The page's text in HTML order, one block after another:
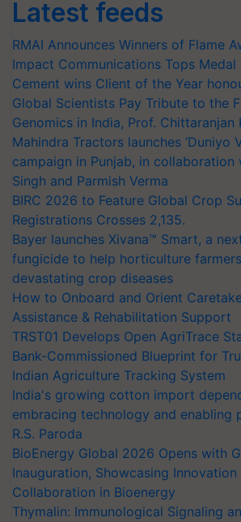
Latest feeds
RMAI Announces Winners of Flame
Impact Communications Tops Medal
Cement wins Client of the Year
Global Scientists Pay Tribute to the
Genomics in India, Prof. Chittaranjan
Mahindra Tractors launches ‘Duniyo
campaign in Punjab, in collaboration
Singh and Parmish Verma
BIRC 2026 to Feature Global Crop
Registrations Crosses 2,135.
Bayer launches Xivana™ Smart, a
fungicide to help horticulture
devastating crop diseases
How to Onboard and Orient
Assistance & Rehabilitation Support
TRST01 Develops Open AgriTrace
Bank-Commissioned Blueprint for
Indian Agriculture Tracking System
India's growing cotton import
embracing technology and enabling
R.S. Paroda
BioEnergy Global 2026 Opens with
Inauguration, Showcasing Innovation
Collaboration in Bioenergy
Thymalin: Immunological Signaling